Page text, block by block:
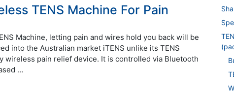
TENS Machine For Pain
Machine, letting pain and wires hold you back will be
into the Australian market iTENS unlike its TENS
wireless pain relief device. It is controlled via Bluetooth
…